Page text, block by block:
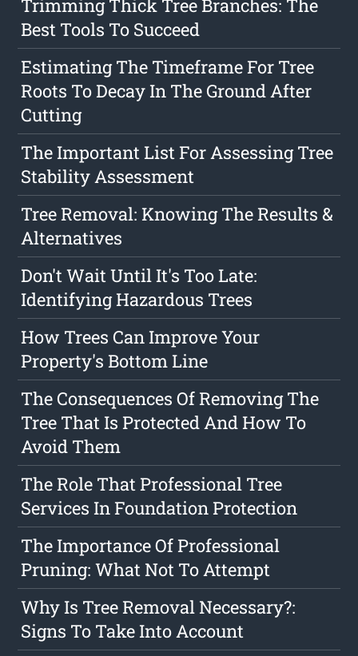
Trimming Thick Tree Branches: The
Best Tools To Succeed
Estimating The Timeframe For Tree
Roots To Decay In The Ground After
Cutting
The Important List For Assessing Tree
Stability Assessment
Tree Removal: Knowing The Results &
Alternatives
Don't Wait Until It's Too Late:
Identifying Hazardous Trees
How Trees Can Improve Your
Property's Bottom Line
The Consequences Of Removing The
Tree That Is Protected And How To
Avoid Them
The Role That Professional Tree
Services In Foundation Protection
The Importance Of Professional
Pruning: What Not To Attempt
Why Is Tree Removal Necessary?:
Signs To Take Into Account